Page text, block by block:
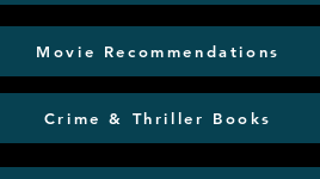
Movie Recommendations
Crime & Thriller Books